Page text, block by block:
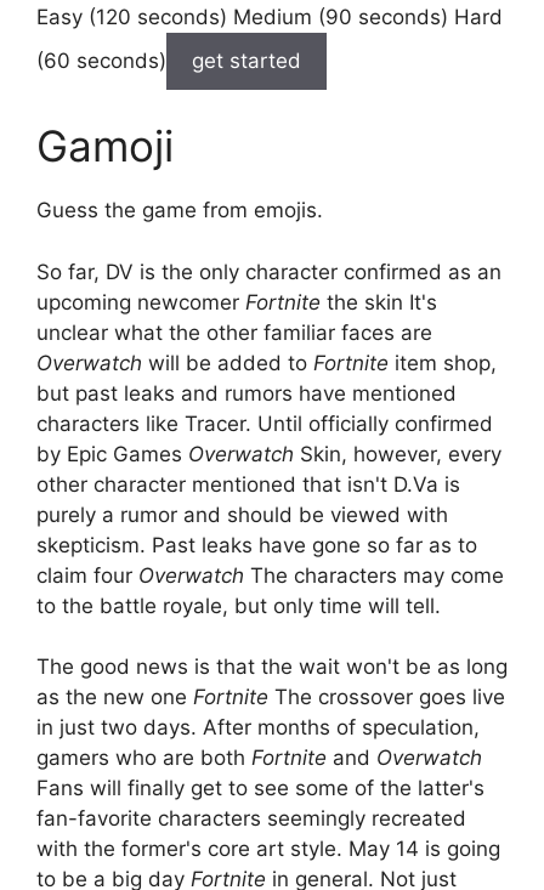
Easy (120 seconds) Medium (90 seconds) Hard
(60 seconds)
get started
Gamoji
Guess the game from emojis.
So far, DV is the only character confirmed as an
upcoming newcomer Fortnite the skin It's
unclear what the other familiar faces are
Overwatch will be added to Fortnite item shop,
but past leaks and rumors have mentioned
characters like Tracer. Until officially confirmed
by Epic Games Overwatch Skin, however, every
other character mentioned that isn't D.Va is
purely a rumor and should be viewed with
skepticism. Past leaks have gone so far as to
claim four Overwatch The characters may come
to the battle royale, but only time will tell.
The good news is that the wait won't be as long
as the new one Fortnite The crossover goes live
in just two days. After months of speculation,
gamers who are both Fortnite and Overwatch
Fans will finally get to see some of the latter's
fan-favorite characters seemingly recreated
with the former's core art style. May 14 is going
to be a big day Fortnite in general. Not just